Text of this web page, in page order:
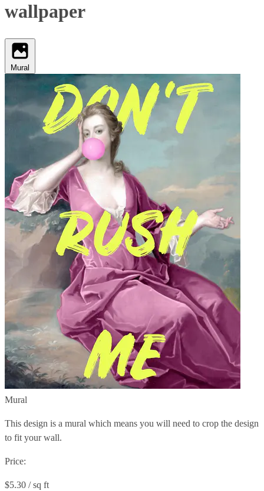
wallpaper
Mural
Mural
This design is a mural which means you will need to crop the design
to fit your wall.
Price:
$5.30 / sq ft